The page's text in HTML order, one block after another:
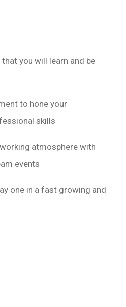
you will learn and be
to hone your
skills
atmosphere with
events
one in a fast growing and